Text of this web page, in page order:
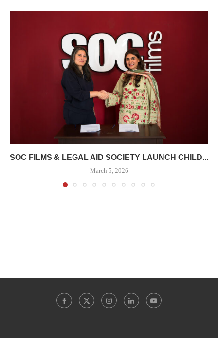
SOC FILMS & LEGAL AID SOCIETY LAUNCH CHILD...
March 5, 2026